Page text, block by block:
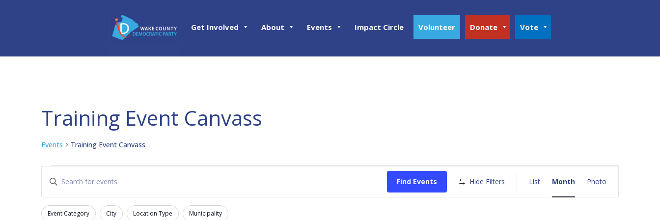
Get Involved About Events Impact Circle Volunteer Donate Vote
Training Event Canvass
Events Training Event Canvass
Events
Events
Search
and
Views
Enter
Search
Find Events Hide Filters
Event
Views
Navigation
List Month Photo
Event Category City Location Type Municipality